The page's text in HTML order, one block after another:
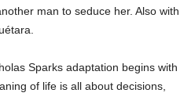
man to seduce her. Also with
Sparks adaptation begins with
of life is all about decisions,